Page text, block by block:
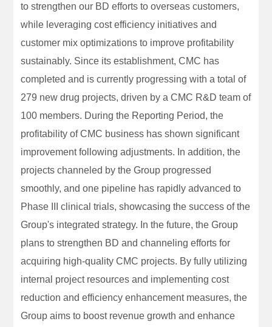
to strengthen our BD efforts to overseas customers,
while leveraging cost efficiency initiatives and
customer mix optimizations to improve profitability
sustainably. Since its establishment, CMC has
completed and is currently progressing with a total of
279 new drug projects, driven by a CMC R&D team of
100 members. During the Reporting Period, the
profitability of CMC business has shown significant
improvement following adjustments. In addition, the
projects channeled by the Group progressed
smoothly, and one pipeline has rapidly advanced to
Phase III clinical trials, showcasing the success of the
Group's integrated strategy. In the future, the Group
plans to strengthen BD and channeling efforts for
acquiring high-quality CMC projects. By fully utilizing
internal project resources and implementing cost
reduction and efficiency enhancement measures, the
Group aims to boost revenue growth and enhance